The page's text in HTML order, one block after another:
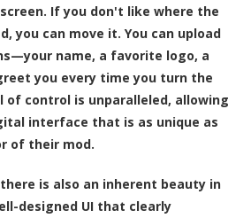
If you don't like where the
you can move it. You can upload
name, a favorite logo, a
you every time you turn the
of control is unparalleled, allowing
interface that is as unique as
of their mod.
is also an inherent beauty in
designed UI that clearly